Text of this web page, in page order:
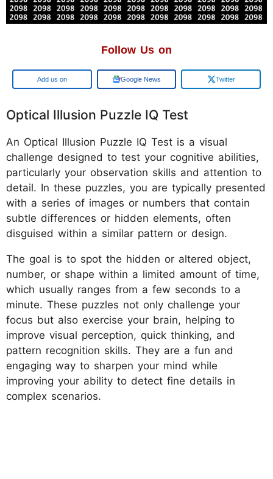
Follow Us on
Google Google News Twitter
Optical Illusion Puzzle IQ Test
An Optical Illusion Puzzle IQ Test is a visual
challenge designed to test your cognitive abilities,
particularly your observation skills and attention to
detail. In these puzzles, you are typically presented
with a series of images or numbers that contain
subtle differences or hidden elements, often
disguised within a similar pattern or design.
The goal is to spot the hidden or altered object,
number, or shape within a limited amount of time,
which usually ranges from a few seconds to a
minute. These puzzles not only challenge your
focus but also exercise your brain, helping to
improve visual perception, quick thinking, and
pattern recognition skills. They are a fun and
engaging way to sharpen your mind while
improving your ability to detect fine details in
complex scenarios.